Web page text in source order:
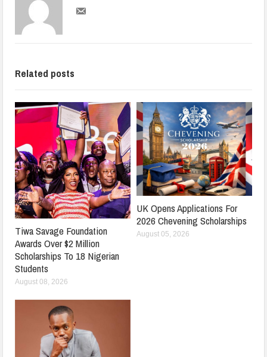
Related posts
Tiwa Savage Foundation
Awards Over $2 Million
Scholarships To 18 Nigerian
Students
August 08, 2026
UK Opens Applications For
2026 Chevening Scholarships
August 05, 2026